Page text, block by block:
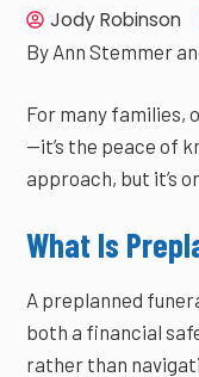
Jody Robinson
By Ann Stemmer
For many families,
—it’s the peace of
approach, but it’s
What Is
A preplanned
both a financial
rather than